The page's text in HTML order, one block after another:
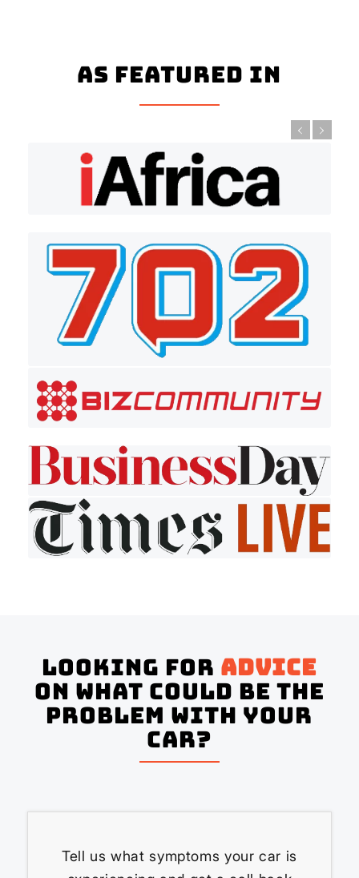
As Featured In
Looking for advice
on what could be the
problem with your
Car?
Tell us what symptoms your car is